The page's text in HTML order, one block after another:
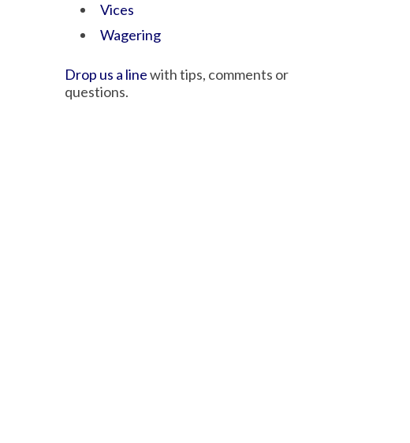
Vices
Wagering
Drop us a linewith tips, comments or
questions.